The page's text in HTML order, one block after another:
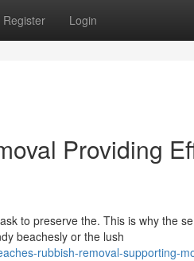
Register Login
Providing
to preserve the. This is why the
beachesly or the lush
rubbish-removal-supporting-